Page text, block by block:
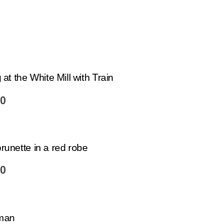
at the White Mill with Train
in a red robe